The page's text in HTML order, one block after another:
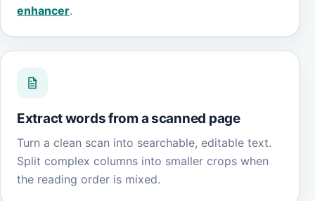
enhancer.
Extract words from a scanned page
Turn a clean scan into searchable, editable text.
Split complex columns into smaller crops when
the reading order is mixed.